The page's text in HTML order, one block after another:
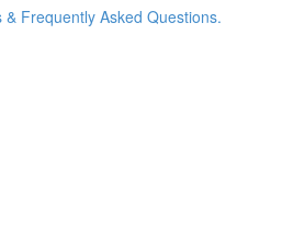
Frequently Asked Questions.